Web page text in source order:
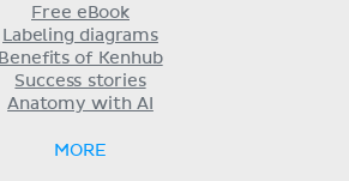
Free eBook
Labeling diagrams
Benefits of Kenhub
Success stories
Anatomy with AI
MORE